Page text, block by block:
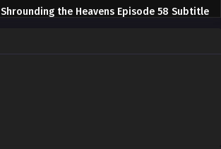
Shrounding the Heavens Episode 58 Subtitle